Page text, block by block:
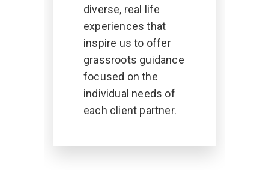
diverse, real life
experiences that
inspire us to offer
grassroots guidance
focused on the
individual needs of
each client partner.